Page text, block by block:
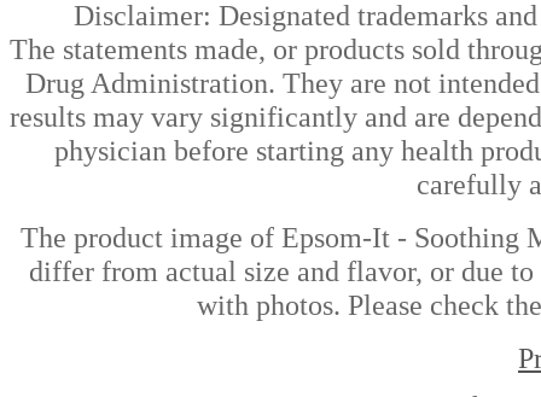
Disclaimer: Designated trademarks
The statements made, or products sold
Drug Administration. They are not
results may vary significantly and are
physician before starting any health
carefully
The product image of Epsom-It - Soothing
differ from actual size and flavor, or due to
with photos. Please check